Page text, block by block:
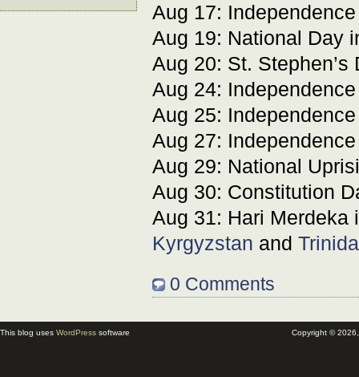
Aug 17:
Aug 19: National Day
Aug 20: St.
Aug 24:
Aug 25:
Aug 27:
Aug 29: National
Aug 30: Constitution
Aug 31: Hari Merdeka
Kyrgyzstan and
0 Comments
This blog uses WordPress software Copyright ©